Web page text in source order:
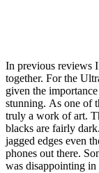
In previous reviews
together. For the
given the
stunning. As one of
truly a work of art.
blacks are fairly
jagged edges even
phones out there.
was disappointing